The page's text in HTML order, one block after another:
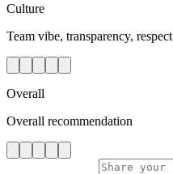
Culture
Team vibe, transparency, respect
Overall
Overall recommendation